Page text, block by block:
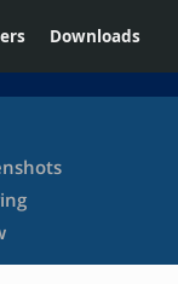
Downloads